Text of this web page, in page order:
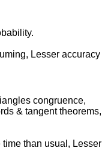
Lesser accuracy
congruence,
& tangent theorems,
time than usual, Lesser